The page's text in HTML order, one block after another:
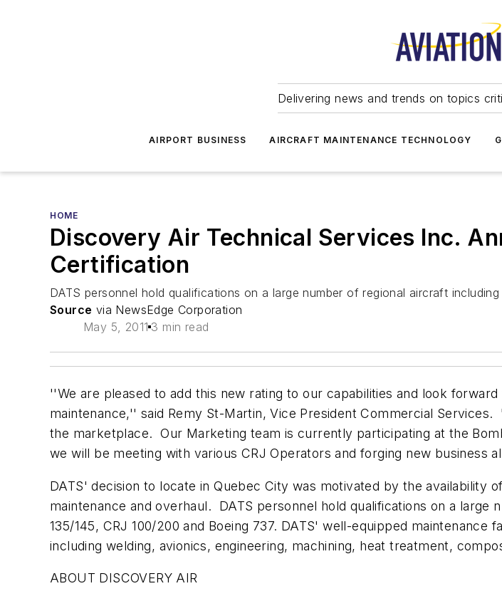
Delivering news and trends on topics
AIRPORT BUSINESS AIRCRAFT MAINTENANCE TECHNOLOGY
HOME
Discovery Air Technical Services Inc.
Certification
DATS personnel hold qualifications on a large number of regional aircraft
Source via NewsEdge Corporation
May 5, 2011 3 min read
''We are pleased to add this new rating to our capabilities and look
maintenance,'' said Remy St-Martin, Vice President Commercial
the marketplace. Our Marketing team is currently participating at the
we will be meeting with various CRJ Operators and forging new business
DATS' decision to locate in Quebec City was motivated by the availability
maintenance and overhaul. DATS personnel hold qualifications on a large
135/145, CRJ 100/200 and Boeing 737. DATS' well-equipped
including welding, avionics, engineering, machining, heat treatment,
ABOUT DISCOVERY AIR